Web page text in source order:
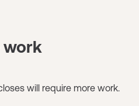
work
will require more work.